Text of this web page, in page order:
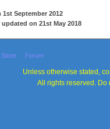
September 2012
on 21st May 2018
Store Forum
Unless otherwise stated,
All rights reserved. Do